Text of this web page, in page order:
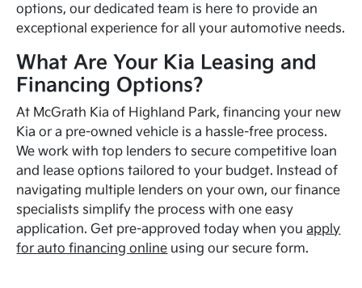
options, our dedicated team is here to provide an
exceptional experience for all your automotive needs.
What Are Your Kia Leasing and
Financing Options?
At McGrath Kia of Highland Park, financing your new
Kia or a pre-owned vehicle is a hassle-free process.
We work with top lenders to secure competitive loan
and lease options tailored to your budget. Instead of
navigating multiple lenders on your own, our finance
specialists simplify the process with one easy
application. Get pre-approved today when youapply
for auto financing online using our secure form.